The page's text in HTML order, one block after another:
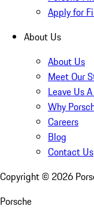
Apply for
About Us
About Us
Meet Our
Leave Us
Why
Careers
Blog
Contact Us
Copyright © 2026
Porsche